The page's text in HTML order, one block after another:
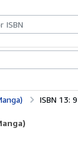
ISBN 13: